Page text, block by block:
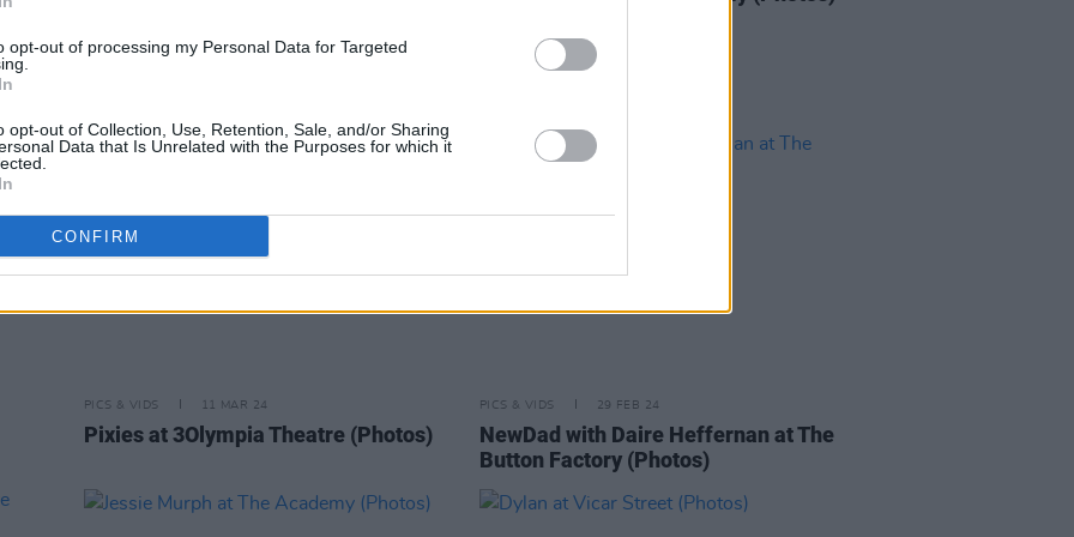
opt-out of processing my Personal Data for Targeted
opt-out of Collection, Use, Retention, Sale, and/or Sharing
Data that Is Unrelated with the Purposes for which it
CONFIRM
PICS & VIDS 11 MAR 24
Pixies at 3Olympia Theatre (Photos)
PICS & VIDS 29 FEB 24
NewDad with Daire Heffernan at The
Button Factory (Photos)